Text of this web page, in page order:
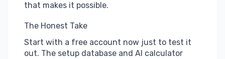
that makes it possible.
The Honest Take
Start with a free account now just to test it
out. The setup database and AI calculator